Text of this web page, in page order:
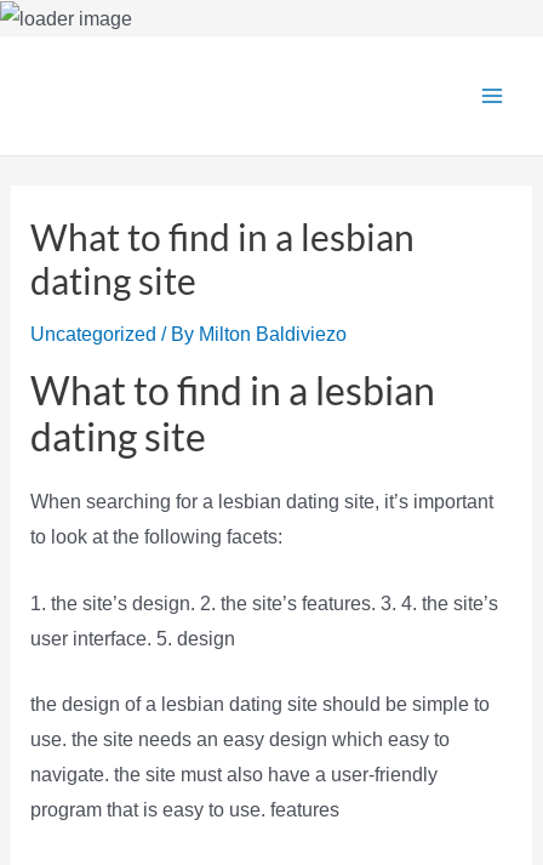
What to find in a lesbian
dating site
Uncategorized / By Milton Baldiviezo
What to find in a lesbian
dating site
When searching for a lesbian dating site, it’s important
to look at the following facets:
1. the site’s design. 2. the site’s features. 3. 4. the site’s
user interface. 5. design
the design of a lesbian dating site should be simple to
use. the site needs an easy design which easy to
navigate. the site must also have a user-friendly
program that is easy to use. features